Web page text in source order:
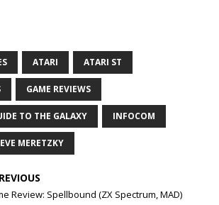
ATARI ATARI ST
GAME REVIEWS
TO THE GALAXY INFOCOM
MERETZKY
Review: Spellbound (ZX Spectrum, MAD)